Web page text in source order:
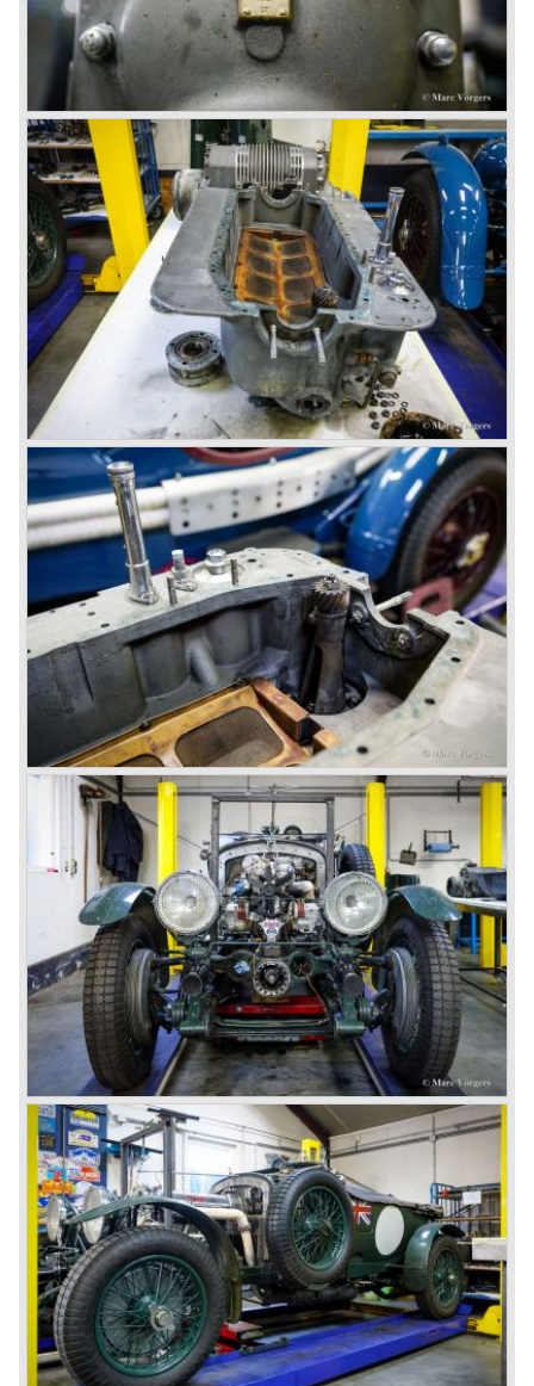
hubs
Bodywork: Vanden Plas open tourer
Weight: Approximately 1700 kg.
Number one' came home a victor followed by another
Speed six in second position!
4.5 Litre
Next came the upgraded four cylinder Bentley 4.5 Litre in
the year 1927. The 4.5 Litre featured four valves per
cylinder and two spark plugs per cylinder engine. Most of
these cars were given open tourer and saloon bodywork
and only nine short chassis were built.
4.5 Litre Supercharged (Blower)
The 4.5 Litre Blower was built in the ‘Barnato’ period.
Financed by the Hon. Dorothy Paget Tim Birkin
successfully experimented at Brooklands with his blower
Bentley and even achieved the Brooklands lap record with
his Blower Bentley. As Woolf Barnato was now in charge
of the Bentley firm, and W.O. now only responsible for the
development of the Bentley cars, Birkin convinced
Barnato to enter a separate team of Blower Bentleys for
the 1930 Le Mans race. This was against W.O. Bentley’s
ideas for he was of the opinion that the supercharger
would only add trouble to a perfectly good and reliable
machine. The 1930 Le Mans race proved W.O. right as
none of the blown cars finished and Barnato and Kidston
won on a Speed Six model.
The supercharged 4.5 Litre engines were real "gas-
guzzlers", the naturally aspirated 4.5 Litre engine used one
litre of petrol every 5.6 kilometres, the supercharged
engine used one litre for just 3.5 kilometres, a very large
petrol tank was fitted additionally.
Another problem was that spark plugs in the supercharged
engine wore out very quickly resulting in loss of power.
Bentley engineer Nobby Clarke stated one day: "The
blower eats spark plugs like a donkey eats hay". Only 55
Bentley 4.5 Litre ‘blower’ cars have been built by the firm
of which 26 carried the Van den Plas open tourer
bodywork.
8-litre
In 1931 the most impressive Bentley model ever saw the
light of day; the 8-Litre. This car can be regarded as a real
‘super car’. Only 100 of these big cars have been built.
4- Litre
Also in 1931 a down scaled 8-Litre was introduced, the 4-
Litre. The car was designed to sell more cars to improve
the cumbersome financial situation at Bentley’s. The 1929
Wall Street crash affecting the firm immensely. The 4-Litre
featured the chassis, transmission and brakes of the 8-
litre. The newly constructed 120 bhp ‘Ricardo’ engine
proved underpowered for the chassis and as a result the
4-litre never became the success Bentley hoped for. Only
50 chassis were built.
1931 Rolls Royce take over
In 1931 business prospects looked very black and the firm
went into receivership. Napier & Son were negotiating with
Bentley's receiver to take over the company. Then another
interested party arrived at the scene named British Central
Equitable Trust. They outbid Napiers in a sealed bid
auction. The Trust later was found to be a front for Rolls-
Royce Limited. Rolls Royce had cleverly defeated the
threat of a firm that could become a very unwelcome
competitor.